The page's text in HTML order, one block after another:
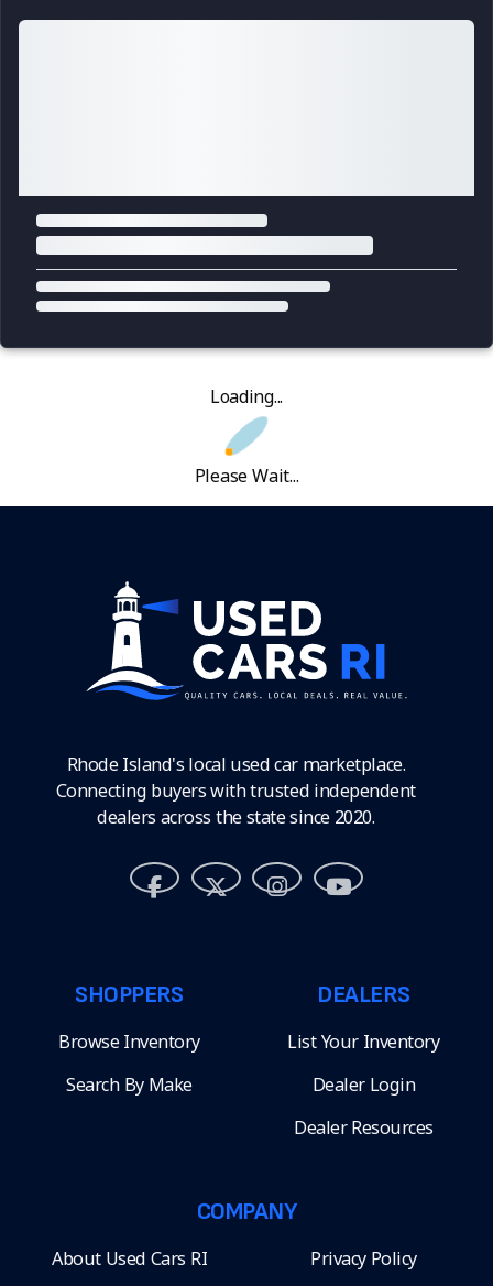
Loading...
Please Wait...
Rhode Island's local used car marketplace.
Connecting buyers with trusted independent
dealers across the state since 2020.
SHOPPERS
Browse Inventory
Search By Make
DEALERS
List Your Inventory
Dealer Login
Dealer Resources
COMPANY
About Used Cars RI Privacy Policy